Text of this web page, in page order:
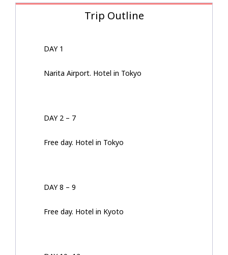
Trip Outline
DAY 1
Narita Airport. Hotel in Tokyo
DAY 2 – 7
Free day. Hotel in Tokyo
DAY 8 – 9
Free day. Hotel in Kyoto